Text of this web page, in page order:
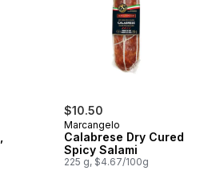
$10.50
Marcangelo
Calabrese Dry Cured
Spicy Salami
225 g, $4.67/100g